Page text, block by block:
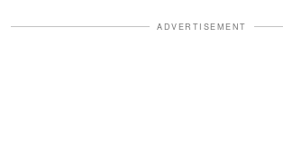
ADVERTISEMENT